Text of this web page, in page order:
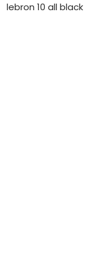
lebron 10 all black